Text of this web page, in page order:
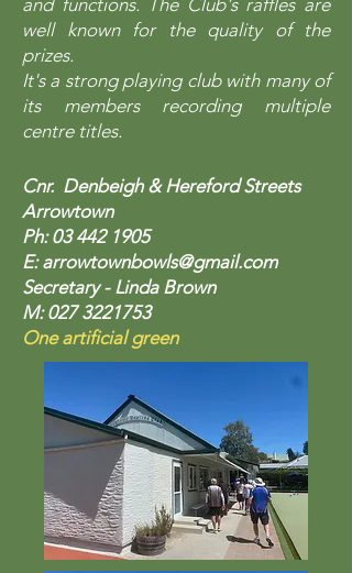
and functions. The Club's raffles are
well known for the quality of the
prizes.
It's a strong playing club with many of
its members recording multiple
centre titles.
Cnr. Denbeigh & Hereford Streets
Arrowtown
Ph:03 442 1905
E:arrowtownbowls@gmail.com
Secretary - Linda Brown
M:027 3221753
One artificial green